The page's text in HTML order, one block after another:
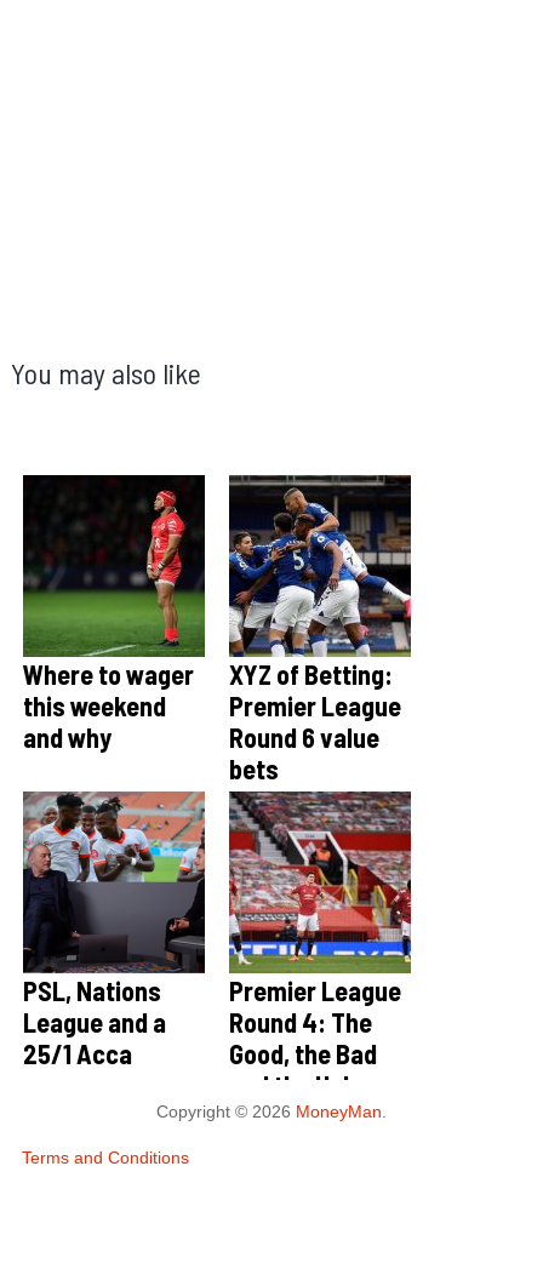
You may also like
Where to wager
this weekend
and why
XYZ of Betting:
Premier League
Round 6 value
bets
PSL, Nations
League and a
25/1 Acca
Premier League
Round 4: The
Good, the Bad
and the Ugly
Copyright © 2026 MoneyMan
Terms and Conditions